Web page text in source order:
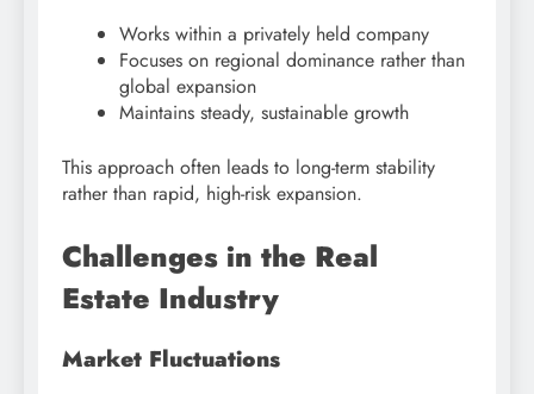
Works within a privately held company
Focuses on regional dominance rather than
global expansion
Maintains steady, sustainable growth
This approach often leads to long-term stability
rather than rapid, high-risk expansion.
Challenges in the Real
Estate Industry
Market Fluctuations